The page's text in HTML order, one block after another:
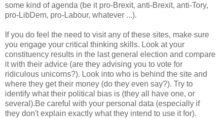
some kind of agenda (be it pro-Brexit, anti-Brexit, anti-Tory,
pro-LibDem, pro-Labour, whatever ...).
If you do feel the need to visit any of these sites, make sure
you engage your critical thinking skills. Look at your
constituency results in the last general election and compare
it with their advice (are they advising you to vote for
ridiculous unicorns?). Look into who is behind the site and
where they get their money (do they even say?). Try to
identify what their political bias is (they all have one, or
several).Be careful with your personal data (especially if
they don't explain exactly what they intend to use it for).